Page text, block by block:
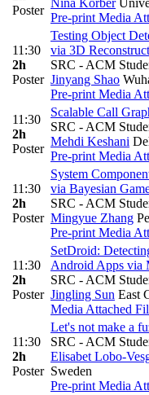
Poster
Nina Körber
Pre-print Media
11:30
2h
Poster
Testing Object
via 3D
SRC - ACM
Jinyang Shao
Pre-print Media
11:30
2h
Poster
Scalable Call
SRC - ACM
Mehdi Keshani
Pre-print Media
11:30
2h
Poster
System
via Bayesian
SRC - ACM
Mingyue Zhang
Pre-print Media
11:30
2h
Poster
SetDroid:
Android Apps via
SRC - ACM
Jingling Sun East
Media Attached
11:30
2h
Poster
Let's not make a
SRC - ACM
Elisabet Lobo-
Sweden
Pre-print Media